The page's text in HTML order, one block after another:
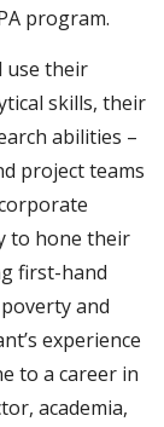
program.
use their
skills, their
abilities –
project teams
to hone their
first-hand
and
experience
to a career in
academia,